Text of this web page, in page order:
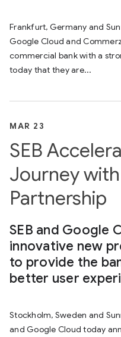
Frankfurt, Germany and
Google Cloud and
commercial bank with a
today that they are...
MAR 23
SEB
Journey
Partnership
SEB and Google
innovative new
to provide the
better user
Stockholm, Sweden and
and Google Cloud today